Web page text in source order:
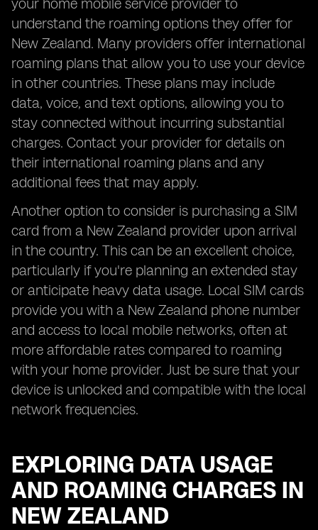
your home mobile service provider to
understand the roaming options they offer for
New Zealand. Many providers offer international
roaming plans that allow you to use your device
in other countries. These plans may include
data, voice, and text options, allowing you to
stay connected without incurring substantial
charges. Contact your provider for details on
their international roaming plans and any
additional fees that may apply.
Another option to consider is purchasing a SIM
card from a New Zealand provider upon arrival
in the country. This can be an excellent choice,
particularly if you're planning an extended stay
or anticipate heavy data usage. Local SIM cards
provide you with a New Zealand phone number
and access to local mobile networks, often at
more affordable rates compared to roaming
with your home provider. Just be sure that your
device is unlocked and compatible with the local
network frequencies.
EXPLORING DATA USAGE
AND ROAMING CHARGES IN
NEW ZEALAND